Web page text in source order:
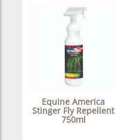
Equine America
Stinger Fly Repellent
750ml